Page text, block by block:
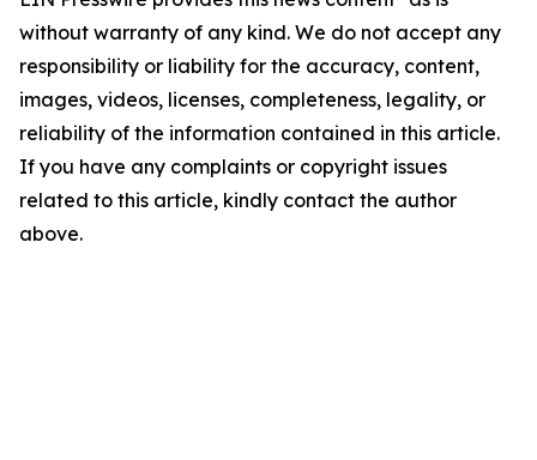
without warranty of any kind. We do not accept any
responsibility or liability for the accuracy, content,
images, videos, licenses, completeness, legality, or
reliability of the information contained in this article.
If you have any complaints or copyright issues
related to this article, kindly contact the author
above.